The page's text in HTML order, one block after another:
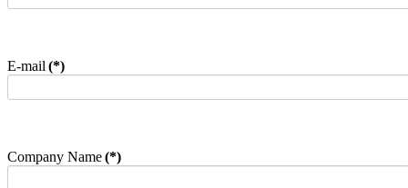
E-mail (*)
Company Name(*)